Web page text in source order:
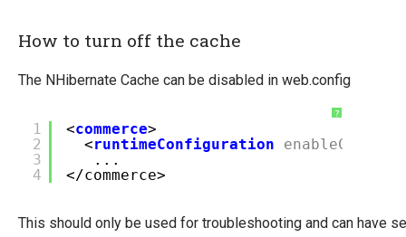
How to turn off the cache
The NHibernate Cache can be disabled in web.config
?
1
2
3
4
<commerce>
<runtimeConfiguration enableCache
...
</commerce>
This should only be used for troubleshooting and can have